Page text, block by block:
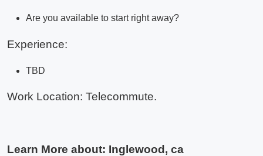
Are you available to start right away?
Experience:
TBD
Work Location: Telecommute.
Learn More about: Inglewood, ca